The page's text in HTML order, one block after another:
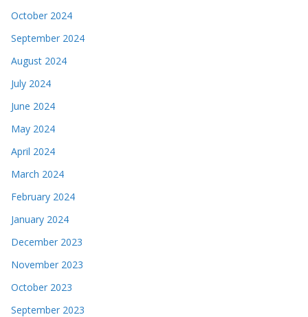
October 2024
September 2024
August 2024
July 2024
June 2024
May 2024
April 2024
March 2024
February 2024
January 2024
December 2023
November 2023
October 2023
September 2023